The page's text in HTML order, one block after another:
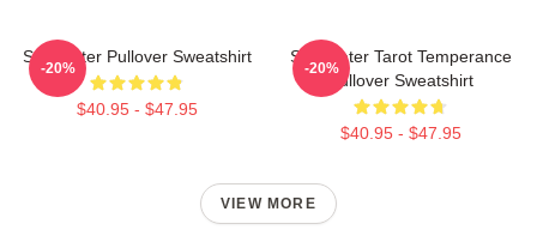
Soul Eater Pullover Sweatshirt
$40.95 - $47.95
-20%
Soul Eater Tarot Temperance
Pullover Sweatshirt
$40.95 - $47.95
-20%
VIEW MORE